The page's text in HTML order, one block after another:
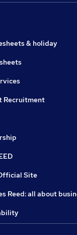
& holiday
Recruitment
Site
Reed: all about